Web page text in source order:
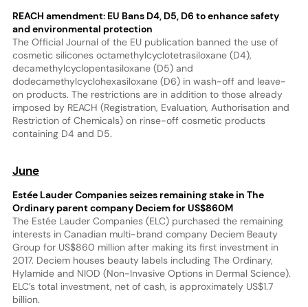
REACH amendment: EU Bans D4, D5, D6 to enhance safety
and environmental protection
The Official Journal of the EU publication banned the use of
cosmetic silicones octamethylcyclotetrasiloxane (D4),
decamethylcyclopentasiloxane (D5) and
dodecamethylcyclohexasiloxane (D6) in wash-off and leave-
on products. The restrictions are in addition to those already
imposed by REACH (Registration, Evaluation, Authorisation and
Restriction of Chemicals) on rinse-off cosmetic products
containing D4 and D5.
June
Estée Lauder Companies seizes remaining stake in The
Ordinary parent company Deciem for US$860M
The Estée Lauder Companies (ELC) purchased the remaining
interests in Canadian multi-brand company Deciem Beauty
Group for US$860 million after making its first investment in
2017. Deciem houses beauty labels including The Ordinary,
Hylamide and NIOD (Non-Invasive Options in Dermal Science).
ELC’s total investment, net of cash, is approximately US$1.7
billion.